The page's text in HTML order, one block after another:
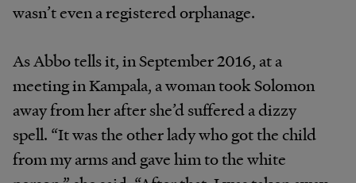
wasn’tevenaregisteredorphanage.
AsAbbotellsit,inSeptember2016, ata
meetingin Kampala, awomantookSolomon
awayfromherafter she’dsufferedadizzy
spell. “Itwastheotherladywho gotthe child
frommyarmsandgavehimtothewhite